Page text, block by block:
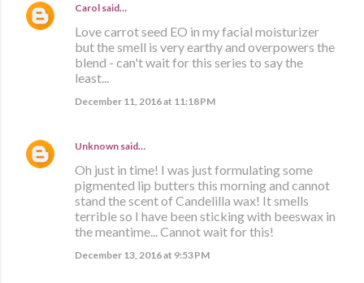
Carol said…
Love carrot seed EO in my facial moisturizer
but the smell is very earthy and overpowers the
blend - can't wait for this series to say the
least...
December 11, 2016 at 11:18 PM
Unknown said…
Oh just in time! I was just formulating some
pigmented lip butters this morning and cannot
stand the scent of Candelilla wax! It smells
terrible so I have been sticking with beeswax in
the meantime... Cannot wait for this!
December 13, 2016 at 9:53 PM